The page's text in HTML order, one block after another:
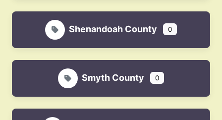
Shenandoah County 0
Smyth County 0